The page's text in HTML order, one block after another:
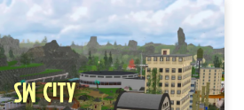
SW City